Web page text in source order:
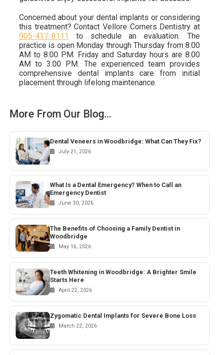
Concerned about your dental implants or considering
this treatment? Contact Vellore Corners Dentistry at
905-417-8111
to schedule an evaluation. The
practice is open Monday through Thursday from 8:00
AM to 8:00 PM. Friday and Saturday hours are 8:00
AM to 3:00 PM. The experienced team provides
comprehensive dental implants care from initial
placement through lifelong maintenance.
More From Our Blog...
Dental Veneers in Woodbridge: What Can They Fix?
July 21, 2026
What Is a Dental Emergency? When to Call an
Emergency Dentist
June 30, 2026
The Benefits of Choosing a Family Dentist in
Woodbridge
May 16, 2026
Teeth Whitening in Woodbridge: A Brighter Smile
Starts Here
April 22, 2026
Zygomatic Dental Implants for Severe Bone Loss
March 22, 2026